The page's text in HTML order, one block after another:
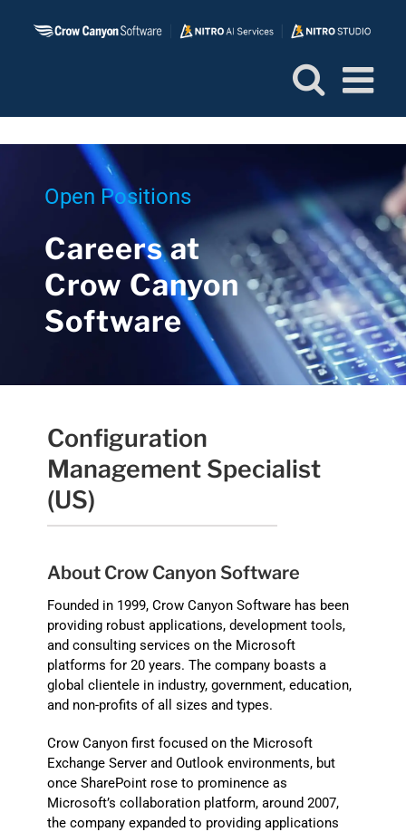
Open Positions
Careers at
Crow Canyon
Software
Configuration
Management Specialist
(US)
About Crow Canyon Software
Founded in 1999, Crow Canyon Software has been
providing robust applications, development tools,
and consulting services on the Microsoft
platforms for 20 years. The company boasts a
global clientele in industry, government, education,
and non-profits of all sizes and types.
Crow Canyon first focused on the Microsoft
Exchange Server and Outlook environments, but
once SharePoint rose to prominence as
Microsoft’s collaboration platform, around 2007,
the company expanded to providing applications